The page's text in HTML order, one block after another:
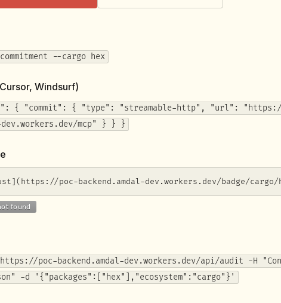
--cargo hex
Windsurf)
{ "commit": { "type": "streamable-http", "url":
dev.workers.dev/mcp" } } }
poc-backend.amdal-dev.workers.dev/badge/cargo/
poc-backend.amdal-dev.workers.dev/api/audit -H
-d '{"packages":["hex"],"ecosystem":"cargo"}'